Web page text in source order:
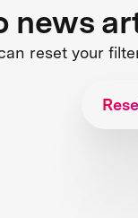
news
reset your